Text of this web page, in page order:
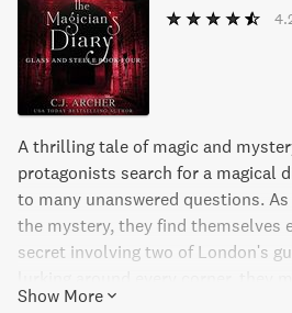
A thrilling tale of magic and
protagonists search for a magical
to many unanswered questions.
the mystery, they find themselves
secret involving two of London's
never before. But when their plan
Show More